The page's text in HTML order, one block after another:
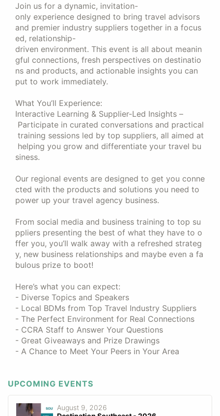
Join us for a dynamic, invitation-
only experience designed to bring travel advisors
and premier industry suppliers together in a focus
ed, relationship-
driven environment. This event is all about meanin
gful connections, fresh perspectives on destinatio
ns and products, and actionable insights you can
put to work immediately.
What You’ll Experience:
Interactive Learning & Supplier-Led Insights –
Participate in curated conversations and practical
training sessions led by top suppliers, all aimed at
helping you grow and differentiate your travel bu
siness.
Our regional events are designed to get you conne
cted with the products and solutions you need to
power up your travel agency business.
From social media and business training to top su
ppliers presenting the best of what they have to o
ffer you, you’ll walk away with a refreshed strateg
y, new business relationships and maybe even a fa
bulous prize to boot!
Here’s what you can expect:
- Diverse Topics and Speakers
- Local BDMs from Top Travel Industry Suppliers
- The Perfect Environment for Real Connections
- CCRA Staff to Answer Your Questions
- Great Giveaways and Prize Drawings
- A Chance to Meet Your Peers in Your Area
UPCOMING EVENTS
August 9, 2026